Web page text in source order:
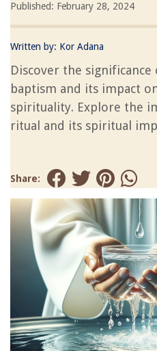
Published: February 28, 2024
Written by: Kor Adana
Discover the
baptism and its impact
spirituality. Explore the
ritual and its spiritual
Share: